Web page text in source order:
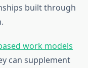
built through
work models
can supplement